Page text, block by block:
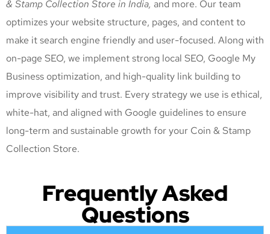
& Stamp Collection Store in India, and more. Our team
optimizes your website structure, pages, and content to
make it search engine friendly and user-focused. Along with
on-page SEO, we implement strong local SEO, Google My
Business optimization, and high-quality link building to
improve visibility and trust. Every strategy we use is ethical,
white-hat, and aligned with Google guidelines to ensure
long-term and sustainable growth for your Coin & Stamp
Collection Store.
Frequently Asked
Questions